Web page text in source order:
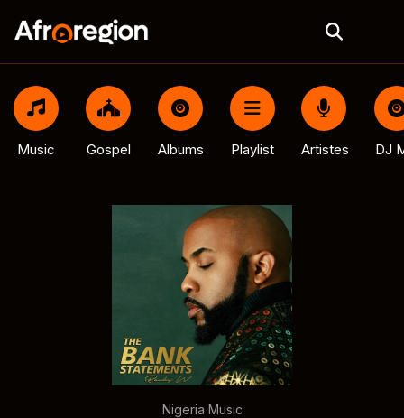
Music Gospel Albums Playlist Artistes DJ
Nigeria Music